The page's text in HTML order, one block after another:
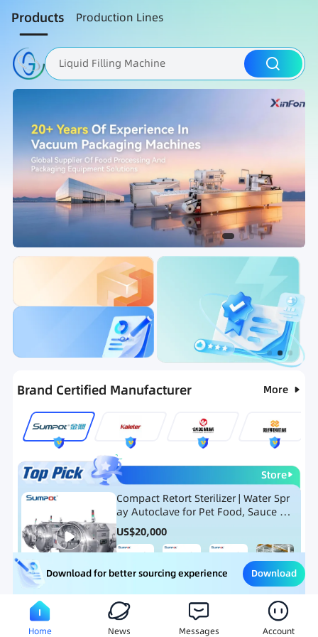
Products Production Lines
Liquid Filling Machine
Packaging Machine
Ranking Hot Selling List
Brand Certified Manufacturer More
Store
Compact Retort Sterilizer | Water Spr
ay Autoclave for Pet Food, Sauce Po
uch, and Glass Jar Products
US$20,000
Meat Processing Equipment Snack Food Processing
Download for better sourcing experience Download
Home News Messages Account